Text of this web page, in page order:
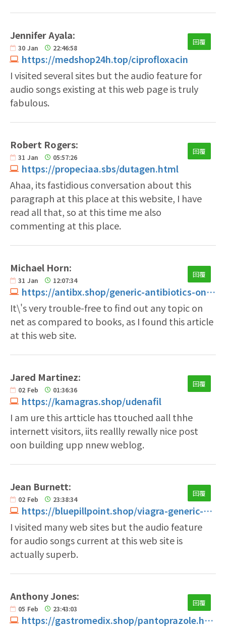
Jennifer Ayala:
30 Jan 22:46:58
https://medshop24h.top/ciprofloxacin
回覆
I visited several sites but the audio feature for
audio songs existing at this web page is truly
fabulous.
Robert Rogers:
31 Jan 05:57:26
https://propeciaa.sbs/dutagen.html
回覆
Ahaa, its fastidious conversation about this
paragraph at this place at this website, I have
read all that, so at this time me also
commenting at this place.
Michael Horn:
31 Jan 12:07:34
https://antibx.shop/generic-antibiotics-online-cheap.html
回覆
It\'s very trouble-free to find out any topic on
net as compared to books, as I found this article
at this web site.
Jared Martinez:
02 Feb 01:36:36
https://kamagras.shop/udenafil
回覆
I am ure this artticle has ttouched aall thhe
internett visitors, iits reallly rewally nice post
oon building upp nnew weblog.
Jean Burnett:
02 Feb 23:38:34
https://bluepillpoint.shop/viagra-generic-without-prescription.html
回覆
I visited many web sites but the audio feature
for audio songs current at this web site is
actually superb.
Anthony Jones:
05 Feb 23:43:03
https://gastromedix.shop/pantoprazole.html
回覆